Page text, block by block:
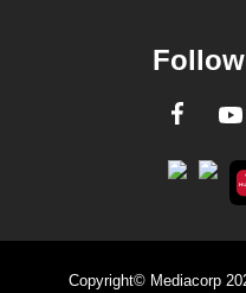
Copyright© Mediacorp